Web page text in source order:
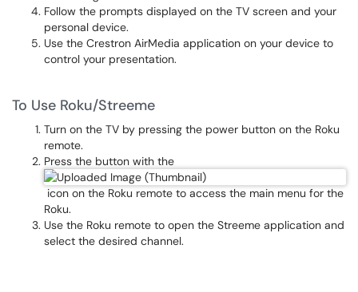
Follow the prompts displayed on the TV screen and your
personal device.
Use the Crestron AirMedia application on your device to
control your presentation.
To Use Roku/Streeme
Turn on the TV by pressing the power button on the Roku
remote.
Press the button with the
icon on the Roku remote to access the main menu for the
Roku.
Use the Roku remote to open the Streeme application and
select the desired channel.